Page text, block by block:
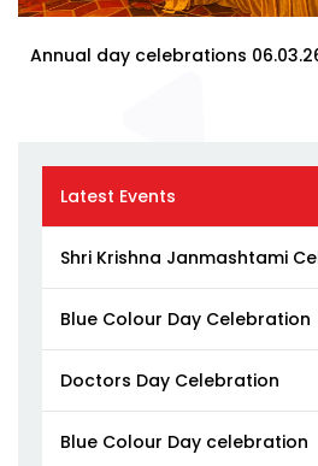
Annual day celebrations
Latest Events
Shri Krishna Janmashtami
Blue Colour Day Celebration
Doctors Day Celebration
Blue Colour Day celebration